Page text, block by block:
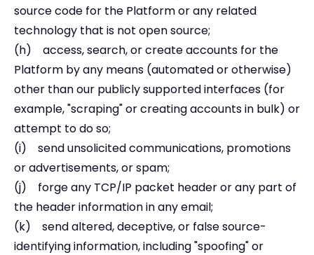
source code for the Platform or any related
technology that is not open source;
(h) access, search, or create accounts for the
Platform by any means (automated or otherwise)
other than our publicly supported interfaces (for
example, "scraping" or creating accounts in bulk) or
attempt to do so;
(i) send unsolicited communications, promotions
or advertisements, or spam;
(j) forge any TCP/IP packet header or any part of
the header information in any email;
(k) send altered, deceptive, or false source-
identifying information, including "spoofing" or